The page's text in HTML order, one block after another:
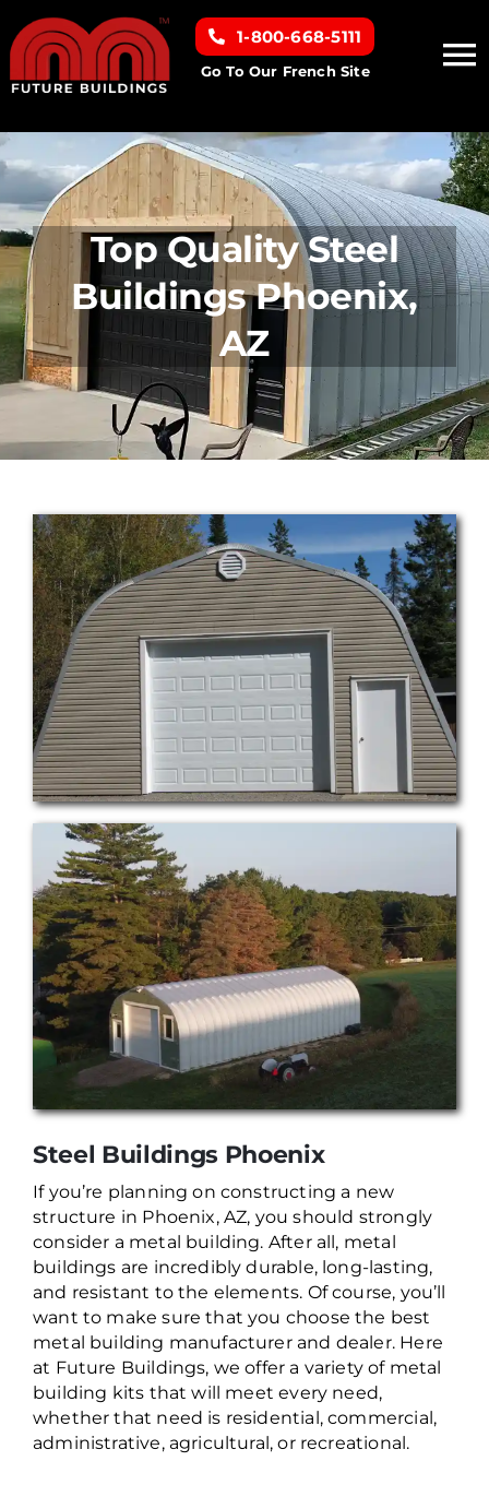
Skip
to
Home
Building Types
Clearance inventory
Options & Finishes
1-800-668-5111
Go To Our French Site
Top Quality Steel
Buildings Phoenix,
AZ
Steel Buildings Phoenix
If you’re planning on constructing a new
structure in Phoenix, AZ, you should strongly
consider a metal building. After all, metal
buildings are incredibly durable, long-lasting,
and resistant to the elements. Of course, you’ll
want to make sure that you choose the best
metal building manufacturer and dealer. Here
at Future Buildings, we offer a variety of metal
building kits that will meet every need,
whether that need is residential, commercial,
administrative, agricultural, or recreational.